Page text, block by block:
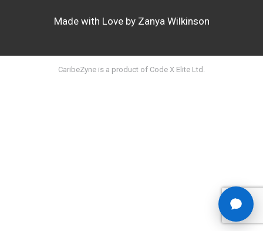
Made with Love by Zanya Wilkinson
CaribeZyne is a product of Code X Elite Ltd.